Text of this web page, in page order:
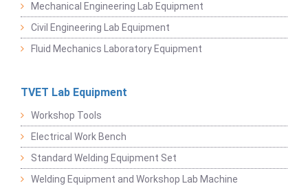
Mechanical Engineering Lab Equipment
Civil Engineering Lab Equipment
Fluid Mechanics Laboratory Equipment
TVET Lab Equipment
Workshop Tools
Electrical Work Bench
Standard Welding Equipment Set
Welding Equipment and Workshop Lab Machine